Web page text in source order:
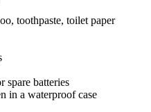
toothpaste, toilet paper
spare batteries
in a waterproof case